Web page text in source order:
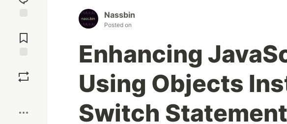
Comments
Nassbin
Posted on
Enhancing
Using Objects
Switch